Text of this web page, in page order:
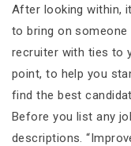
After looking within,
to bring on someone
recruiter with ties to
point, to help you
find the best
Before you list any
descriptions.